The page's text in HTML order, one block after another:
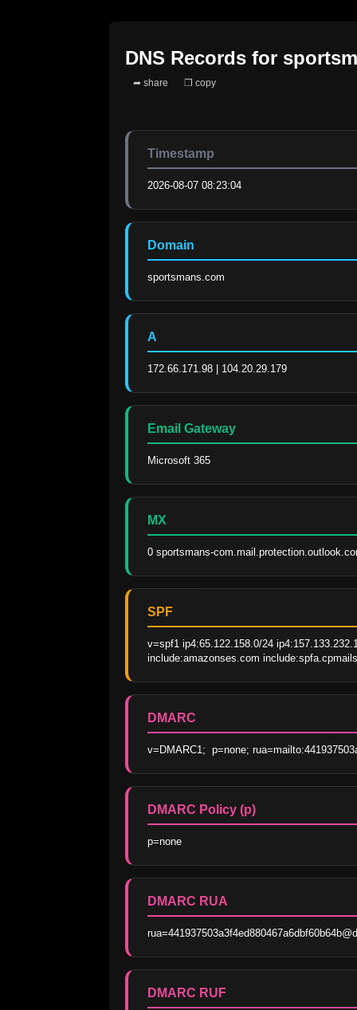
DNS Records for
➦ share ❐ copy
Timestamp
2026-08-07 08:23:04
Domain
sportsmans.com
A
172.66.171.98 | 104.20.29.179
Email Gateway
Microsoft 365
MX
0 sportsmans-
SPF
v=spf1 ip4:65.122.158.0/24
include:amazonses.com
DMARC
v=DMARC1;  p=none;
DMARC Policy (p)
p=none
DMARC RUA
DMARC RUF